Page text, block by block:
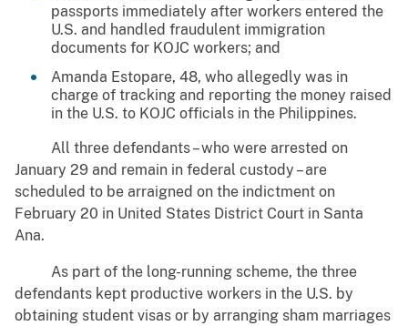
passports immediately after workers entered the
U.S. and handled fraudulent immigration
documents for KOJC workers; and
Amanda Estopare, 48, who allegedly was in
charge of tracking and reporting the money raised
in the U.S. to KOJC officials in the Philippines.
All three defendants – who were arrested on
January 29 and remain in federal custody – are
scheduled to be arraigned on the indictment on
February 20 in United States District Court in Santa
Ana.
As part of the long-running scheme, the three
defendants kept productive workers in the U.S. by
obtaining student visas or by arranging sham marriages